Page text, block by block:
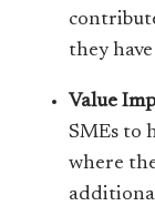
they
Value
SMEs to
where